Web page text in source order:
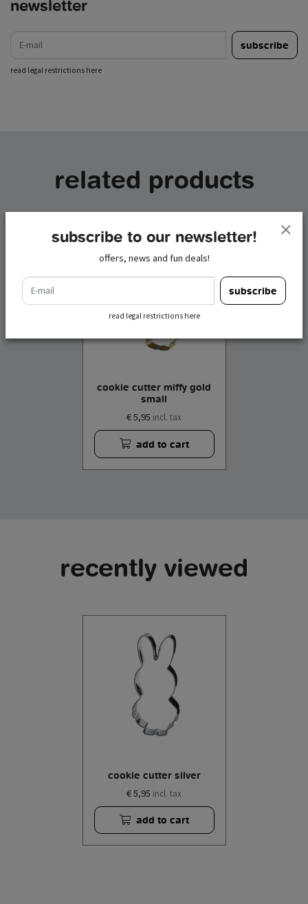
newsletter
subscribe
read legal restrictions here
related products
cookie cutter miffy gold
small
€ 5,95 incl. tax
add to cart
recently viewed
cookie cutter silver
€ 5,95 incl. tax
add to cart
subscribe to our newsletter!
offers, news and fun deals!
e-mail
subscribe
read legal restrictions here